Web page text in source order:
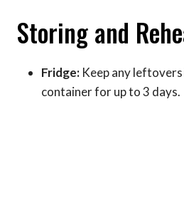
Storing and
Fridge: Keep any
container for up to 3 days.